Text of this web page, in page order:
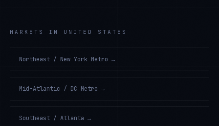
MARKETS IN UNITED STATES
Northeast / New York Metro →
Mid-Atlantic / DC Metro →
Southeast / Atlanta →